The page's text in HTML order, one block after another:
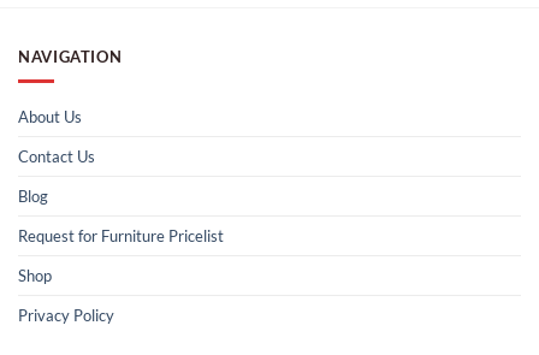
NAVIGATION
About Us
Contact Us
Blog
Request for Furniture Pricelist
Shop
Privacy Policy